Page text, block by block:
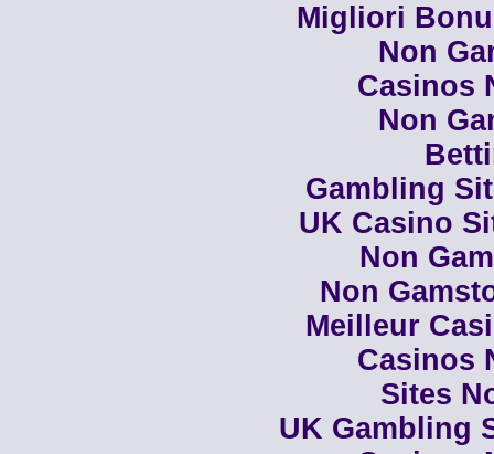
Migliori
Non
Casinos
Non
Gambling
UK Casino
Non
Non
Meilleur
Casinos
Sites
UK Gambling